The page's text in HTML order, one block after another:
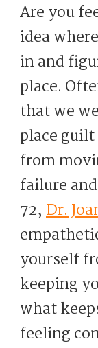
Are you
idea
in and
place.
that we
place
from
failure
72,Dr.
yourself
keeping
what
feeling